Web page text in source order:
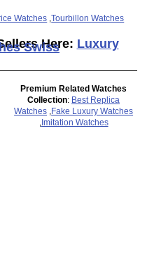
Watches ,Tourbillon Watches
Here: Luxury
Swiss
Premium Related Watches
Collection: Best Replica
Watches
Fake Luxury Watches
Imitation Watches